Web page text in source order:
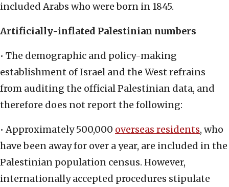
included Arabs who were born in 1845.
Artificially-inflated Palestinian numbers
• The demographic and policy-making
establishment of Israel and the West refrains
from auditing the official Palestinian data, and
therefore does not report the following:
• Approximately 500,000 overseas residents, who
have been away for over a year, are included in the
Palestinian population census. However,
internationally accepted procedures stipulate